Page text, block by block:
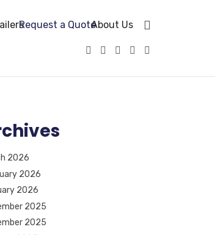
Request a QuoteAbout Us
2026
2026
2026
2025
2025